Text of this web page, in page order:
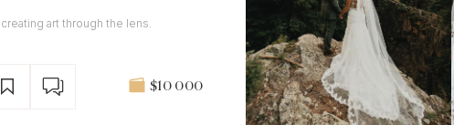
art through the lens.
$10 000